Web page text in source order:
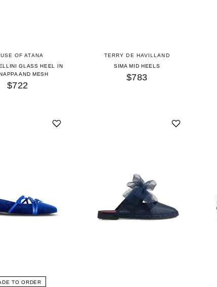
OF ATANA
GLASS HEEL IN
AND MESH
$722
TERRY DE HAVILLAND
SIMA MID HEELS
$783
TO ORDER